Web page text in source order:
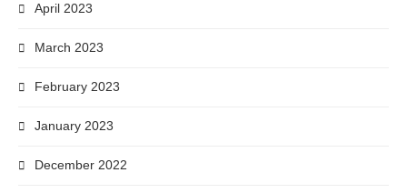
April 2023
March 2023
February 2023
January 2023
December 2022